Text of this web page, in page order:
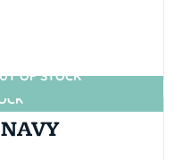
OF STOCK